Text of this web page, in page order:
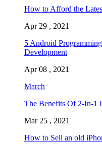
How to Afford the
Apr 29 , 2021
5 Android
Development
Apr 08 , 2021
March
The Benefits Of 2-In-1
Mar 25 , 2021
How to Sell an old